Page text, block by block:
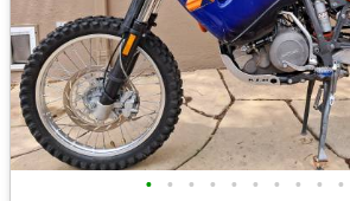
• • • • • • • • • •